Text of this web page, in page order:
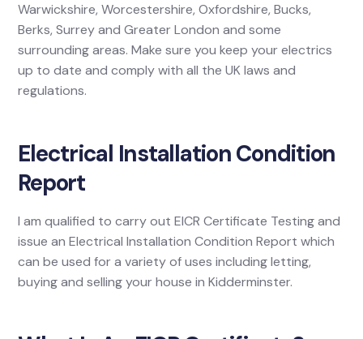
Warwickshire, Worcestershire, Oxfordshire, Bucks,
Berks, Surrey and Greater London and some
surrounding areas. Make sure you keep your electrics
up to date and comply with all the UK laws and
regulations.
Electrical Installation Condition
Report
I am qualified to carry out EICR Certificate Testing and
issue an Electrical Installation Condition Report which
can be used for a variety of uses including letting,
buying and selling your house in Kidderminster.